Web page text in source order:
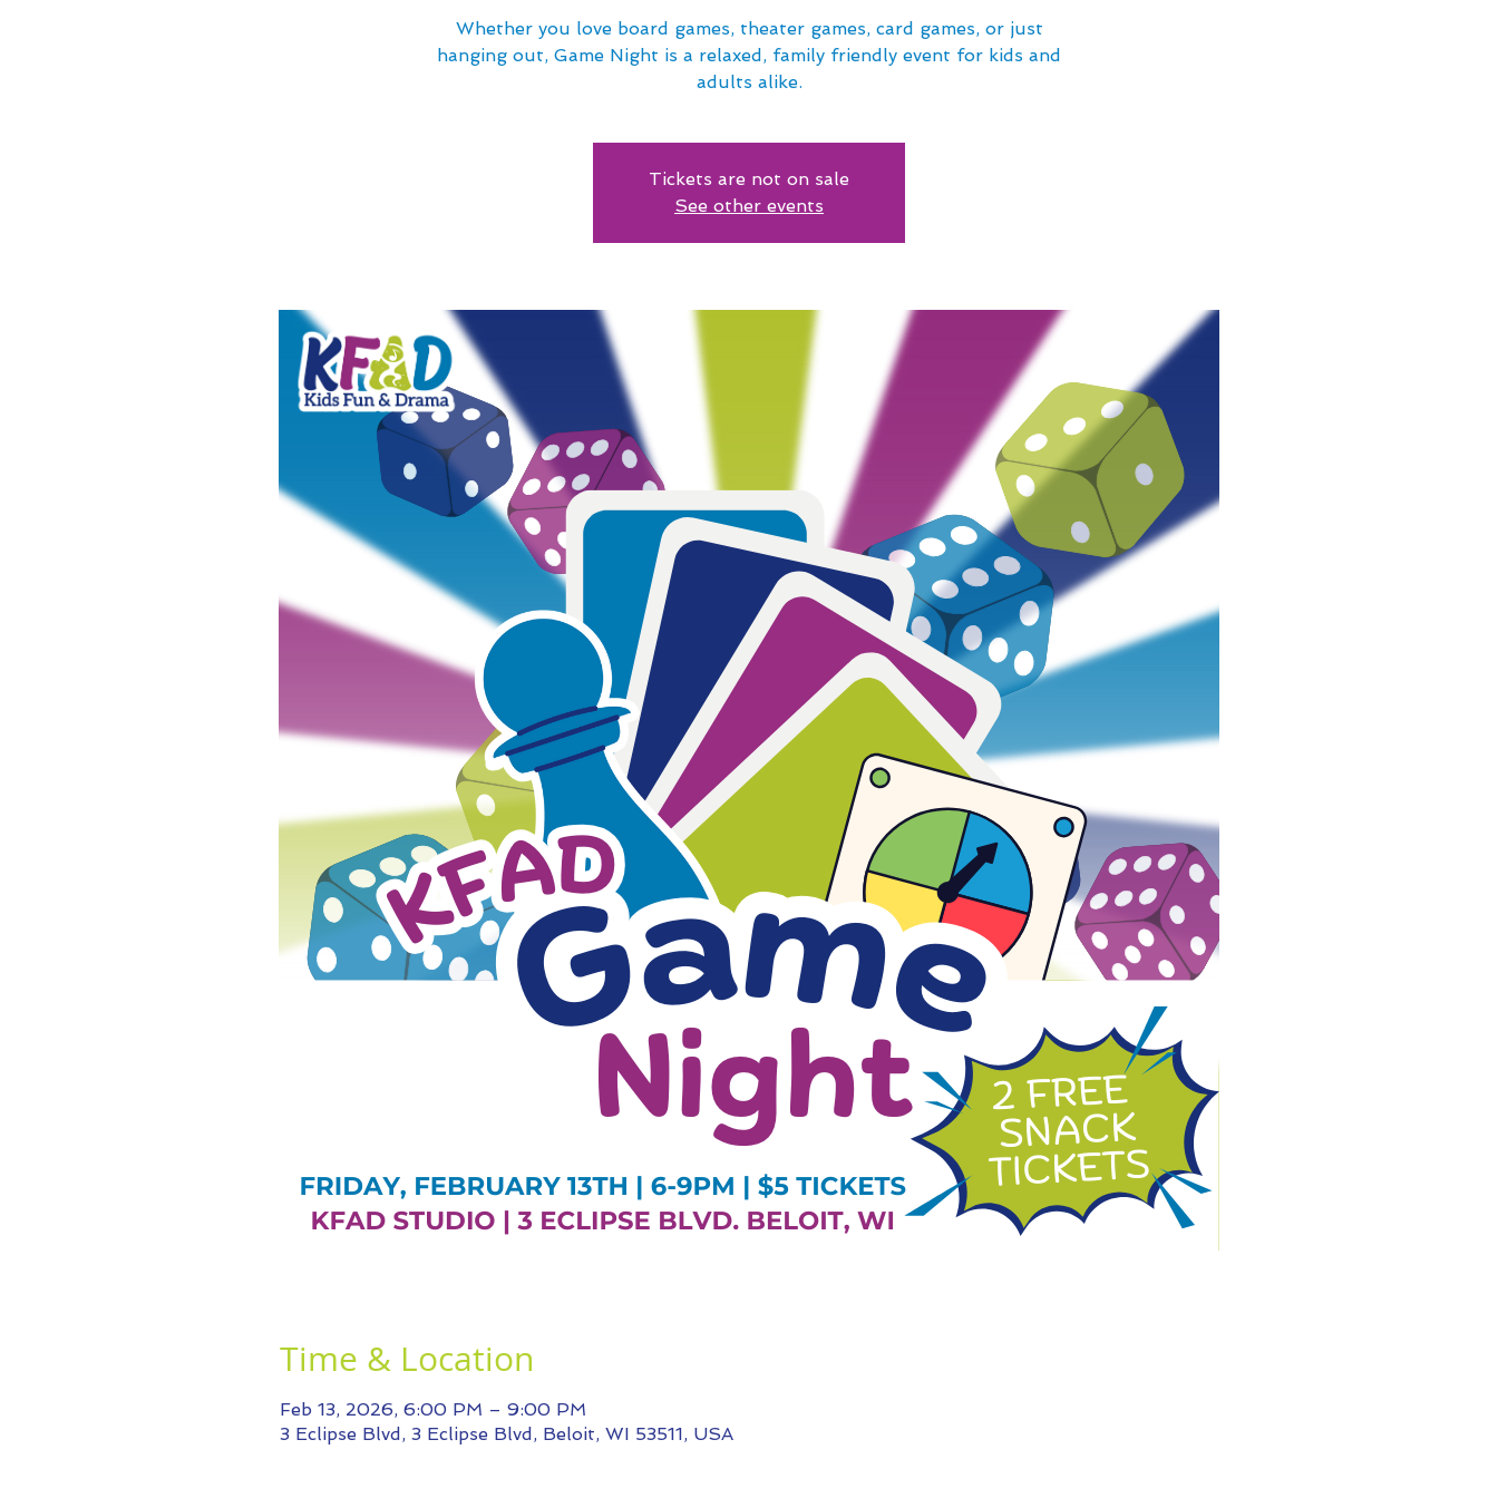
Whether you love board games, theater games, card games, or just
hanging out, Game Night is a relaxed, family friendly event for kids and
adults alike.
Tickets are not on sale
See other events
Time & Location
Feb 13, 2026, 6:00 PM – 9:00 PM
3 Eclipse Blvd, 3 Eclipse Blvd, Beloit, WI 53511, USA